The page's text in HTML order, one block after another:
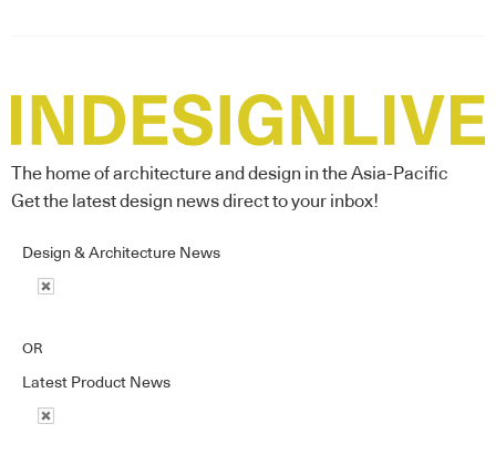
The home of architecture and design in the Asia-Pacific
Get the latest design news direct to your inbox!
Design & Architecture News
OR
Latest Product News